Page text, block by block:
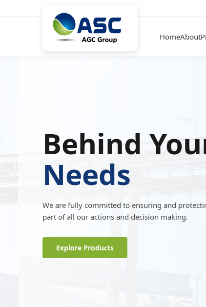
HomeAbout
Behind
Needs
We are fully committed to ensuring and
part of all our actions and decision making.
Explore Products